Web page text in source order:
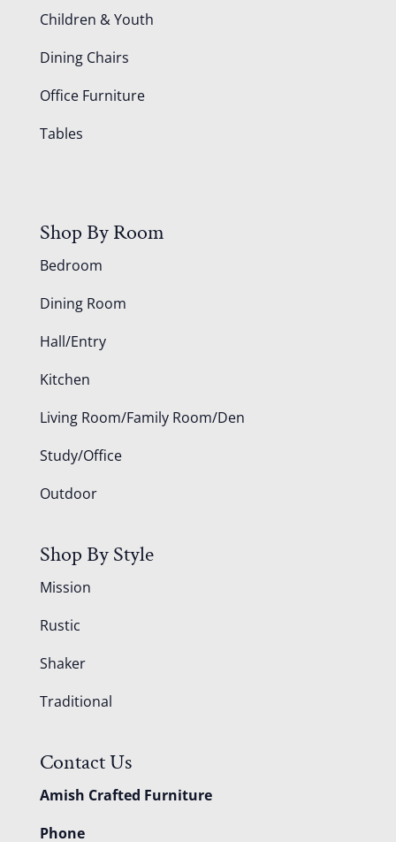
Children & Youth
Dining Chairs
Office Furniture
Tables
Shop By Room
Bedroom
Dining Room
Hall/Entry
Kitchen
Living Room/Family Room/Den
Study/Office
Outdoor
Shop By Style
Mission
Rustic
Shaker
Traditional
Contact Us
Amish Crafted Furniture
Phone